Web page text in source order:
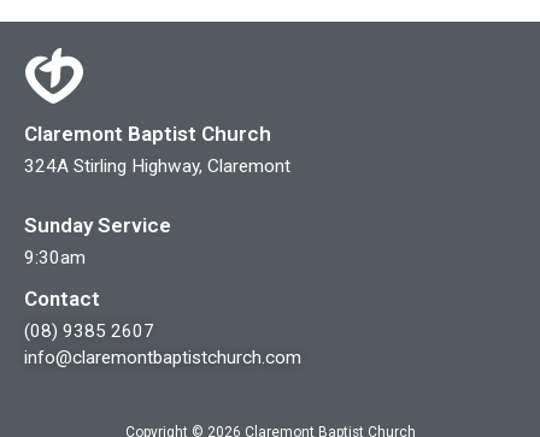
Claremont Baptist Church
324A Stirling Highway, Claremont
Sunday Service
9:30am
Contact
(08) 9385 2607
info@claremontbaptistchurch.com
Copyright © 2026 Claremont Baptist Church